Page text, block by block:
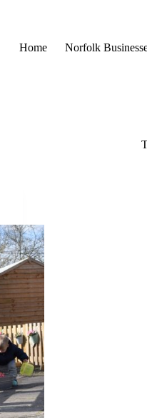
Home Norfolk